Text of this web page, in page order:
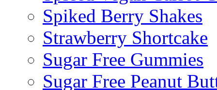
Spiked Berry Shakes
Strawberry Shortcake
Sugar Free Gummies
Sugar Free Peanut